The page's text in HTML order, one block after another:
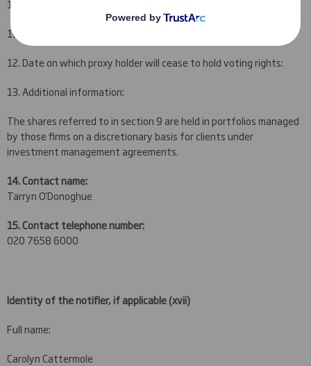
10. Name of the proxy holder:
11. Number of voting rights proxy holder will cease to hold:
12. Date on which proxy holder will cease to hold voting rights:
13. Additional information:
The shares referred to in section 9 are held in portfolios managed
by those firms on a discretionary basis for clients under
investment management agreements.
14. Contact name:
Tarryn O'Donoghue
15. Contact telephone number:
020 7658 6000
Identity of the notifier, if applicable(xvii)
Full name:
Carolyn Cattermole